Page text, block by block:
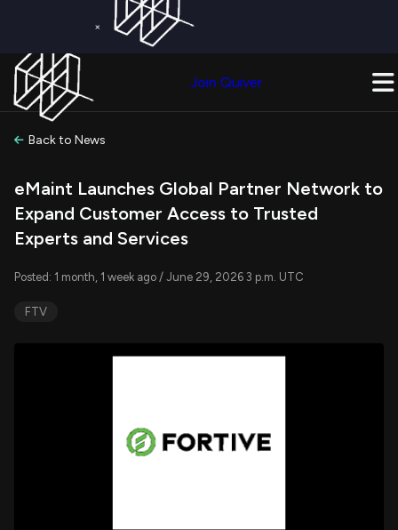
×
Join Quiver
Back to News
eMaint Launches Global Partner Network to
Expand Customer Access to Trusted
Experts and Services
Posted: 1 month, 1 week ago / June 29, 2026 3 p.m. UTC
FTV